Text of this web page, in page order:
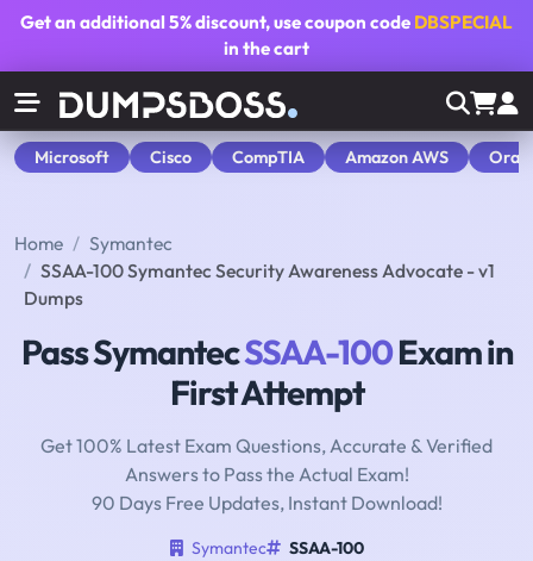
Get an additional5% discount, use coupon code DBSPECIAL
in the cart
Microsoft Cisco CompTIA Amazon AWS
Home
Symantec
SSAA-100 Symantec Security Awareness Advocate - v1
Dumps
Pass SymantecSSAA-100Exam in
First Attempt
Get 100% Latest Exam Questions, Accurate & Verified
Answers to Pass the Actual Exam!
90 Days Free Updates, Instant Download!
Symantec
SSAA-100